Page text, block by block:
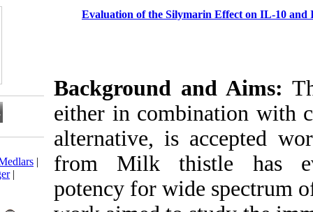
Evaluation of the
Background
either in
alternative, is
from Milk
potency for
Download citation:
BibTeX
RIS|EndNote |Medlars|
ProCite
Reference Manager|
Send citation to: